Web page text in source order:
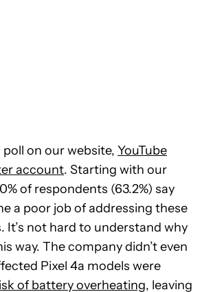
on our website, YouTube
account. Starting with our
of respondents (63.2%) say
a poor job of addressing these
It’s not hard to understand why
way. The company didn’t even
Pixel 4a models were
of battery overheating, leaving